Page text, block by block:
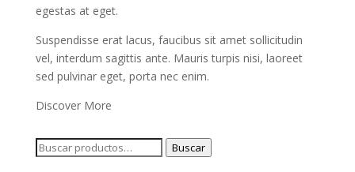
egestas at eget.
Suspendisse erat lacus, faucibus sit amet sollicitudin
vel, interdum sagittis ante. Mauris turpis nisi, laoreet
sed pulvinar eget, porta nec enim.
Discover More
Buscar
Buscar